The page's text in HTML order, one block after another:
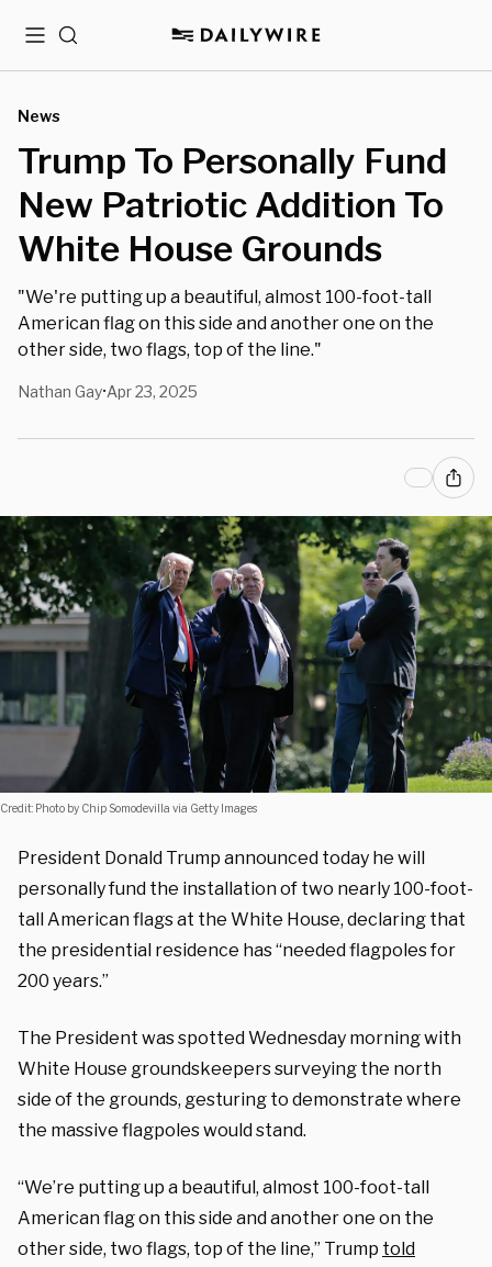
MenuSearch
News
Trump To Personally Fund
New Patriotic Addition To
White House Grounds
"We're putting up a beautiful, almost 100-foot-tall
American flag on this side and another one on the
other side, two flags, top of the line."
Nathan Gay•Apr 23, 2025
Credit: Photo by Chip Somodevilla via Getty Images
President Donald Trump announced today he will
personally fund the installation of two nearly 100-foot-
tall American flags at the White House, declaring that
the presidential residence has “needed flagpoles for
200 years.”
The President was spotted Wednesday morning with
White House groundskeepers surveying the north
side of the grounds, gesturing to demonstrate where
the massive flagpoles would stand.
“We’re putting up a beautiful, almost 100-foot-tall
American flag on this side and another one on the
other side, two flags, top of the line,” Trump told